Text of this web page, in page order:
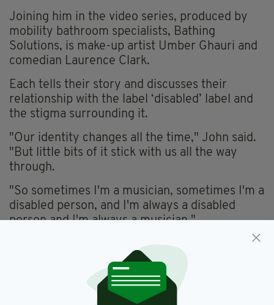
Joining him in the video series, produced by
mobility bathroom specialists, Bathing
Solutions, is make-up artist Umber Ghauri and
comedian Laurence Clark.
Each tells their story and discusses their
relationship with the label ‘disabled’ label and
the stigma surrounding it.
"Our identity changes all the time," John said.
"But little bits of it stick with us all the way
through.
"So sometimes I'm a musician, sometimes I'm a
disabled person, and I'm always a disabled
person and I'm always a musician."
He added: “Disability for me is a human rights
issue; it’s an equality issue.
"It’s about recognising my diversity, seeing my
identity and getting on with it. We’ve still got a